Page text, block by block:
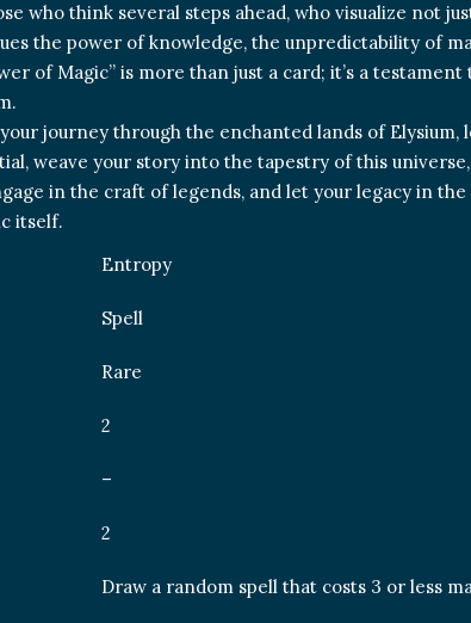
who think several steps ahead, who visualize not
the power of knowledge, the unpredictability of
of Magic” is more than just a card; it’s a
journey through the enchanted lands of Elysium,
weave your story into the tapestry of this
in the craft of legends, and let your legacy in
itself.
Entropy
Spell
Rare
2
–
2
Draw a random spell that costs 3 or less